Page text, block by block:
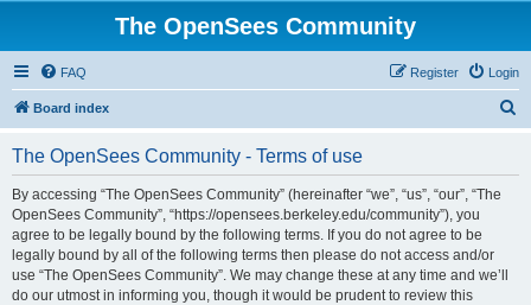
The OpenSees Community
FAQ Login
Register
Board index
The OpenSees Community - Terms of use
By accessing “The OpenSees Community” (hereinafter “we”, “us”, “our”, “The
OpenSees Community”, “https://opensees.berkeley.edu/community”), you
agree to be legally bound by the following terms. If you do not agree to be
legally bound by all of the following terms then please do not access and/or
use “The OpenSees Community”. We may change these at any time and we’ll
do our utmost in informing you, though it would be prudent to review this